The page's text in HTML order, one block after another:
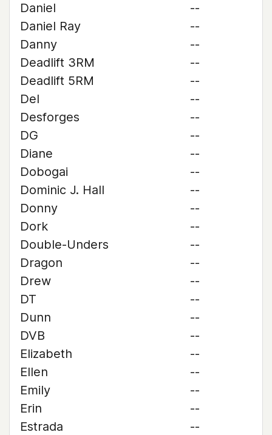
Daniel
--
Daniel Ray
--
Danny
--
Deadlift 3RM
--
Deadlift 5RM
--
Del
--
Desforges
--
DG
--
Diane
--
Dobogai
--
Dominic J. Hall
--
Donny
--
Dork
--
Double-Unders
--
Dragon
--
Drew
--
DT
--
Dunn
--
DVB
--
Elizabeth
--
Ellen
--
Emily
--
Erin
--
Estrada
--